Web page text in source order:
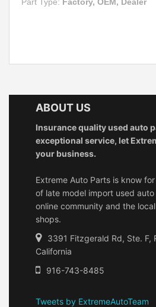
ABOUT US
Insurance quality used auto
exceptional service, let
your business.
Extreme Auto Parts is know
of late model import used
online community and the
shops.
3391 Fitzgerald Rd, Ste. F,
California
916-743-8485
Tweets by ExtremeAutoTeam